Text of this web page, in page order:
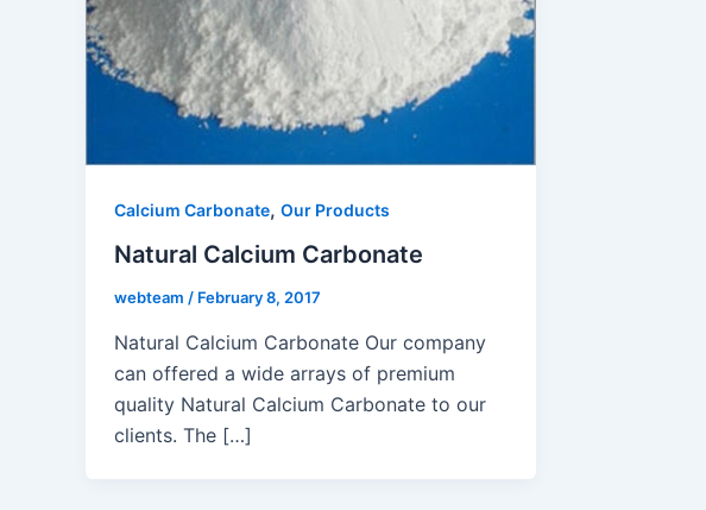
Calcium Carbonate, Our Products
Natural Calcium Carbonate
webteam / February 8, 2017
Natural Calcium Carbonate Our company
can offered a wide arrays of premium
quality Natural Calcium Carbonate to our
clients. The […]